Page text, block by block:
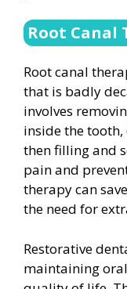
Root Canal
Root canal
that is badly
involves
inside the
then filling and
pain and
therapy can
the need for
Restorative
maintaining